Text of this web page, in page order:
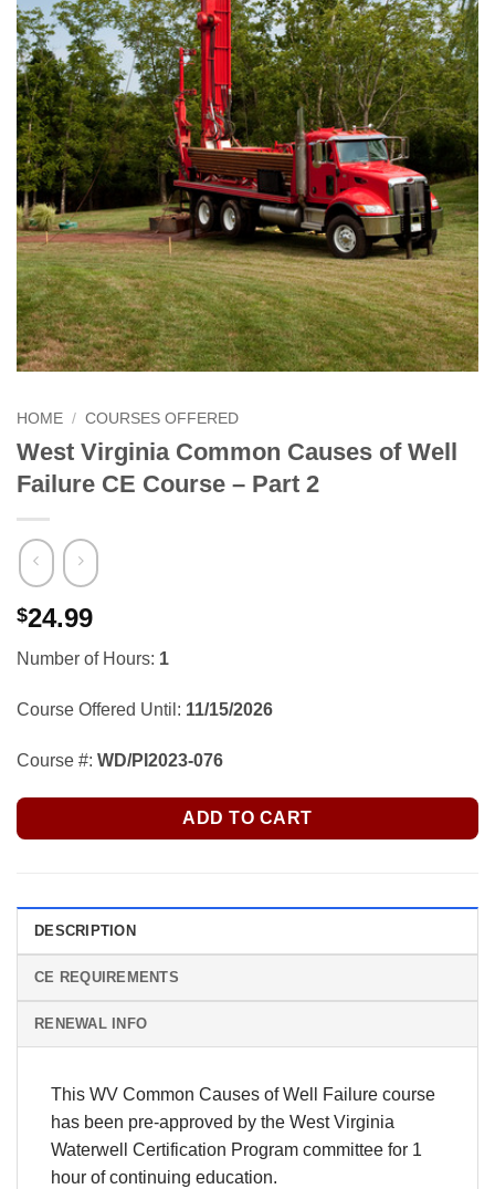
HOME / COURSES OFFERED
West Virginia Common Causes of Well
Failure CE Course – Part 2
$24.99
Number of Hours: 1
Course Offered Until: 11/15/2026
Course #: WD/PI2023-076
ADD TO CART
DESCRIPTION
CE REQUIREMENTS
RENEWAL INFO
This WV Common Causes of Well Failure course
has been pre-approved by the West Virginia
Waterwell Certification Program committee for 1
hour of continuing education.